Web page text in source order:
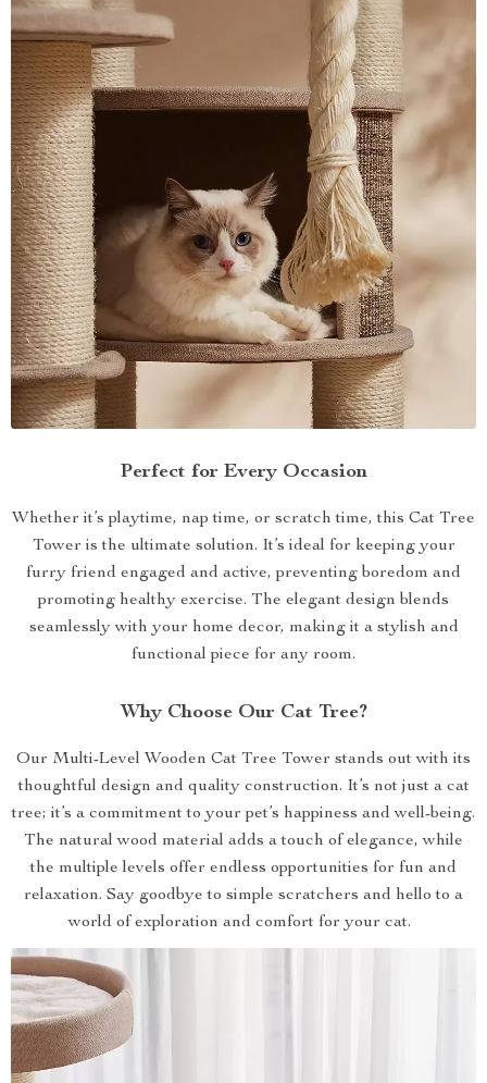
Perfect for Every Occasion
Whether it’s playtime, nap time, or scratch time, this Cat Tree
Tower is the ultimate solution. It’s ideal for keeping your
furry friend engaged and active, preventing boredom and
promoting healthy exercise. The elegant design blends
seamlessly with your home decor, making it a stylish and
functional piece for any room.
Why Choose Our Cat Tree?
Our Multi-Level Wooden Cat Tree Tower stands out with its
thoughtful design and quality construction. It’s not just a cat
tree; it’s a commitment to your pet’s happiness and well-being.
The natural wood material adds a touch of elegance, while
the multiple levels offer endless opportunities for fun and
relaxation. Say goodbye to simple scratchers and hello to a
world of exploration and comfort for your cat.